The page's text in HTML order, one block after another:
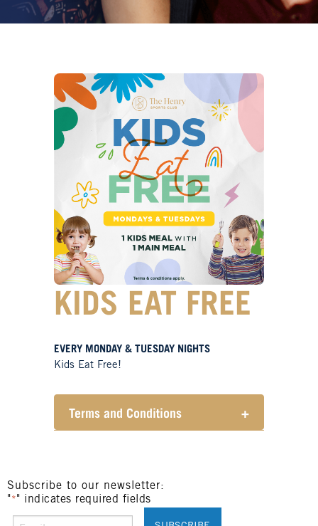
KIDS EAT FREE
EVERY MONDAY & TUESDAY NIGHTS
Kids Eat Free!
Terms and Conditions +
Not applicable on public holidays.
Subscribe to our newsletter:
"* " indicates required fields